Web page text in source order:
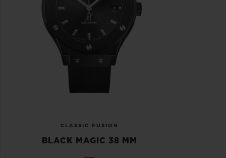
CLASSIC FUSION
BLACK MAGIC 38 MM